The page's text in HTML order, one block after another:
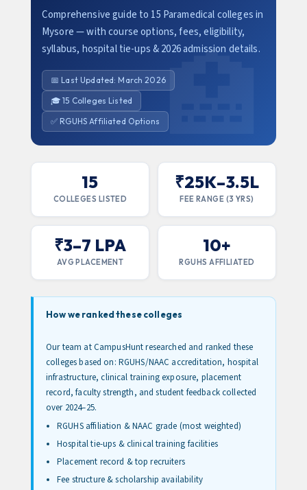
Comprehensive guide to 15 Paramedical colleges in
Mysore — with course options, fees, eligibility,
syllabus, hospital tie-ups & 2026 admission details.
📅 Last Updated: March 2026
🎓 15 Colleges Listed
✅ RGUHS Affiliated Options
15
COLLEGES LISTED
₹25K–3.5L
FEE RANGE (3 YRS)
₹3–7 LPA
AVG PLACEMENT
10+
RGUHS AFFILIATED
How we ranked these colleges
Our team at CampusHunt researched and ranked these
colleges based on: RGUHS/NAAC accreditation, hospital
infrastructure, clinical training exposure, placement
record, faculty strength, and student feedback collected
over 2024–25.
RGUHS affiliation & NAAC grade (most weighted)
Hospital tie-ups & clinical training facilities
Placement record & top recruiters
Fee structure & scholarship availability